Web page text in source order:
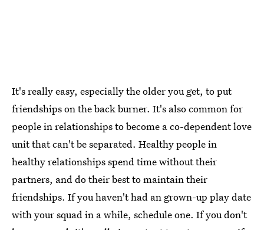
It's really easy, especially the older you get, to put
friendships on the back burner. It's also common for
people in relationships to become a co-dependent love
unit that can't be separated. Healthy people in
healthy relationships spend time without their
partners, and do their best to maintain their
friendships. If you haven't had an grown-up play date
with your squad in a while, schedule one. If you don't